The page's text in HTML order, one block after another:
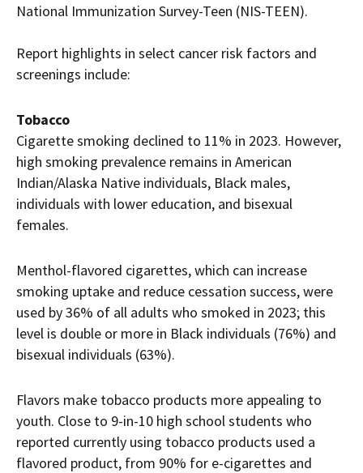
National Immunization Survey-Teen (NIS-TEEN).
Report highlights in select cancer risk factors and
screenings include:
Tobacco
Cigarette smoking declined to 11% in 2023. However,
high smoking prevalence remains in American
Indian/Alaska Native individuals, Black males,
individuals with lower education, and bisexual
females.
Menthol-flavored cigarettes, which can increase
smoking uptake and reduce cessation success, were
used by 36% of all adults who smoked in 2023; this
level is double or more in Black individuals (76%) and
bisexual individuals (63%).
Flavors make tobacco products more appealing to
youth. Close to 9-in-10 high school students who
reported currently using tobacco products used a
flavored product, from 90% for e-cigarettes and